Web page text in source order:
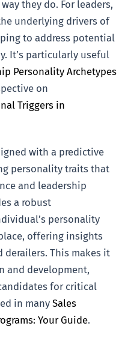
they do. For leaders,
underlying drivers of
to address potential
It’s particularly useful
Personality Archetypes
on
Triggers in
with a predictive
personality traits that
and leadership
a robust
personality
offering insights
This makes it
and development,
for critical
in manySales
Your Guide.